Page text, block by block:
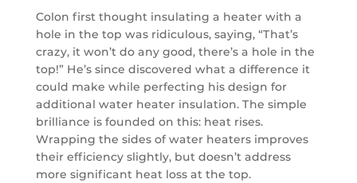
Colon first thought insulating a heater with a
hole in the top was ridiculous, saying, “That’s
crazy, it won’t do any good, there’s a hole in the
top!” He’s since discovered what a difference it
could make while perfecting his design for
additional water heater insulation. The simple
brilliance is founded on this: heat rises.
Wrapping the sides of water heaters improves
their efficiency slightly, but doesn’t address
more significant heat loss at the top.